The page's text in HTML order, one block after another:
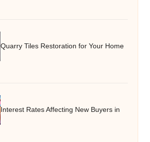
Quarry Tiles Restoration for Your Home
Interest Rates Affecting New Buyers in